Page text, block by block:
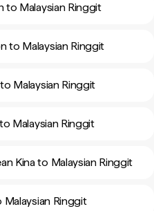
to Malaysian Ringgit
to Malaysian Ringgit
Malaysian Ringgit
Malaysian Ringgit
Kina to Malaysian Ringgit
Ringgit